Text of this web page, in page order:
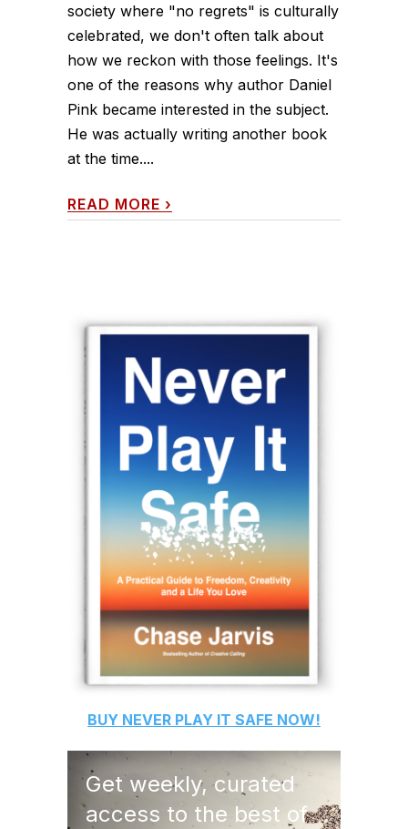
society where "no regrets" is culturally
celebrated, we don't often talk about
how we reckon with those feelings. It's
one of the reasons why author Daniel
Pink became interested in the subject.
He was actually writing another book
at the time....
READ MORE ›
BUY NEVER PLAY IT SAFE NOW!
Get weekly, curated
access to the best of